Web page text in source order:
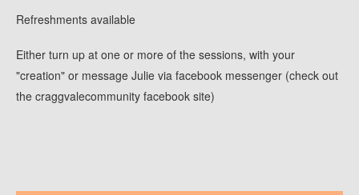
Refreshments available
Either turn up at one or more of the sessions, with your
"creation" or message Julie via facebook messenger (check out
the craggvalecommunity facebook site)